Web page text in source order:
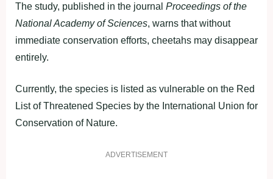
The study, published in the journal Proceedings of the
National Academy of Sciences, warns that without
immediate conservation efforts, cheetahs may disappear
entirely.
Currently, the species is listed as vulnerable on the Red
List of Threatened Species by the International Union for
Conservation of Nature.
ADVERTISEMENT